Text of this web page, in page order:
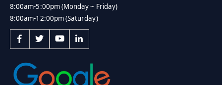
8:00am-5:00pm (Monday ~ Friday)
8:00am-12:00pm (Saturday)